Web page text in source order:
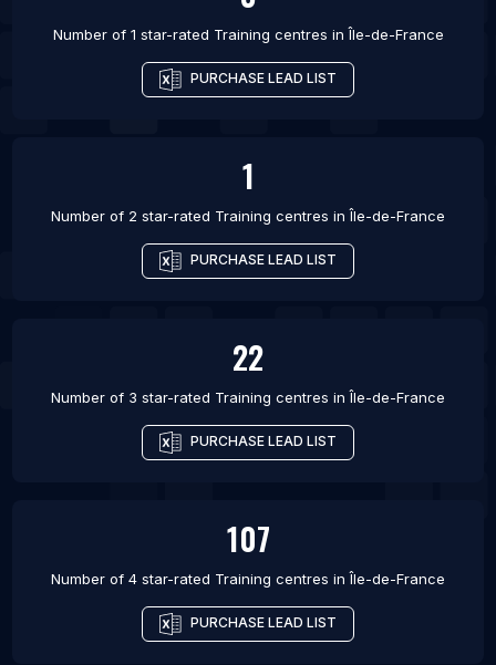
Number of 1 star-rated Training centres inÎle-de-France
PURCHASE LEAD LIST
1
Number of 2 star-rated Training centres inÎle-de-France
PURCHASE LEAD LIST
22
Number of 3 star-rated Training centres inÎle-de-France
PURCHASE LEAD LIST
107
Number of 4 star-rated Training centres inÎle-de-France
PURCHASE LEAD LIST